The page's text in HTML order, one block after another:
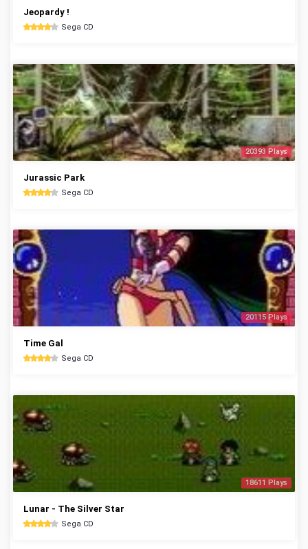
Jeopardy !
Sega CD
20393 Plays
Jurassic Park
Sega CD
20115 Plays
Time Gal
Sega CD
18611 Plays
Lunar - The Silver Star
Sega CD